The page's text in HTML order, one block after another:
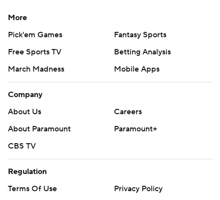
More
Pick'em Games
Fantasy Sports
Free Sports TV
Betting Analysis
March Madness
Mobile Apps
Company
About Us
Careers
About Paramount
Paramount+
CBS TV
Regulation
Terms Of Use
Privacy Policy